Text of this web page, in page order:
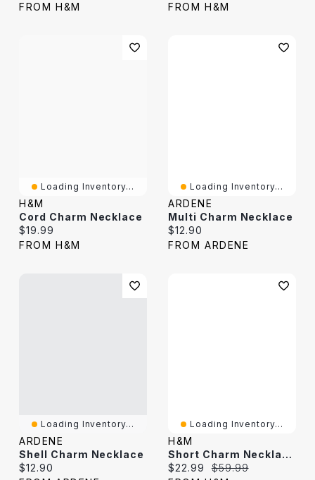
FROM H&M
FROM H&M
Loading Inventory...
H&M
Cord Charm Necklace
Current price:
$19.99
FROM H&M
Loading Inventory...
ARDENE
Multi Charm Necklace
Current price:
$12.90
FROM ARDENE
Loading Inventory...
ARDENE
Shell Charm Necklace
Current price:
$12.90
Loading Inventory...
H&M
Short Charm Necklace
Current price:
$22.99 Original price:
$59.99